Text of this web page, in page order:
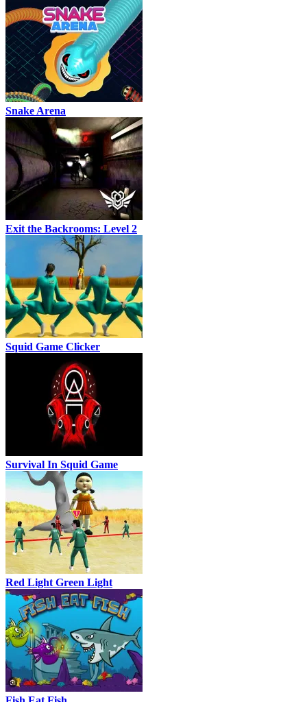
Snake Arena
Exit the Backrooms: Level 2
Squid Game Clicker
Survival In Squid Game
Red Light Green Light